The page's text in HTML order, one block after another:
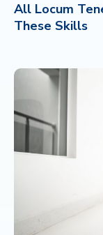
All Locum
These Skills